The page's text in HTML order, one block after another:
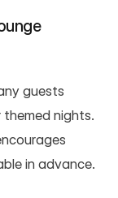
guests
themed nights.
in advance.